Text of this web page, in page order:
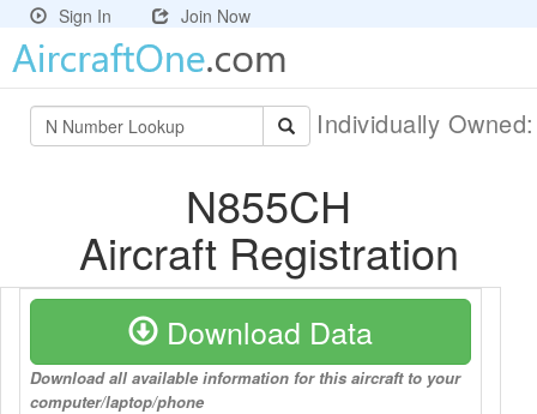
Sign In Join Now
Individually
N855CH
Aircraft Registration
Download Data
Download all available information for this aircraft to your
computer/laptop/phone